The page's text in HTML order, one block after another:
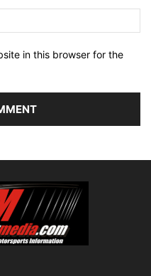
in this browser for the